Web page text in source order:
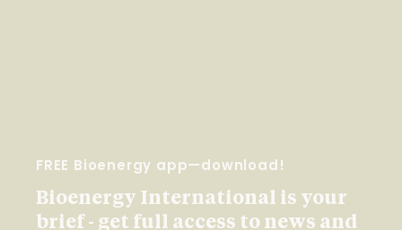
FREE Bioenergy app—download!
Bioenergy International is your
brief - get full access to news and